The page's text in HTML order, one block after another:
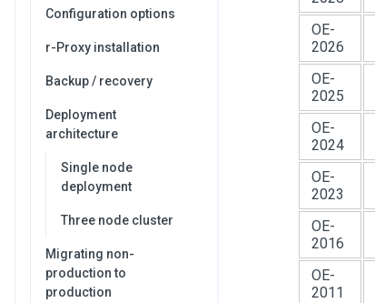
Configuration options
r-Proxy installation
Backup / recovery
Deployment
architecture
Single node
deployment
Three node cluster
Migrating non-
production to
production
OE-
2026
OE-
2025
OE-
2024
OE-
2023
OE-
2016
OE-
2011